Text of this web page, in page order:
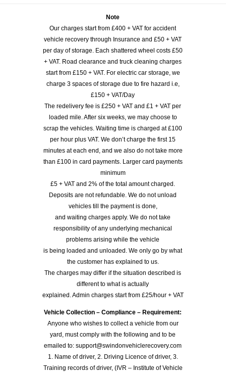
Note
Our charges start from £400 + VAT for accident
vehicle recovery through Insurance and £50 + VAT
per day of storage. Each shattered wheel costs £50
+ VAT. Road clearance and truck cleaning charges
start from £150 + VAT. For electric car storage, we
charge 3 spaces of storage due to fire hazard i.e,
£150 + VAT/Day
The redelivery fee is £250 + VAT and £1 + VAT per
loaded mile. After six weeks, we may choose to
scrap the vehicles. Waiting time is charged at £100
per hour plus VAT. We don’t charge the first 15
minutes at each end, and we also do not take more
than £100 in card payments. Larger card payments
minimum
£5 + VAT and 2% of the total amount charged.
Deposits are not refundable. We do not unload
vehicles till the payment is done,
and waiting charges apply. We do not take
responsibility of any underlying mechanical
problems arising while the vehicle
is being loaded and unloaded. We only go by what
the customer has explained to us.
The charges may differ if the situation described is
different to what is actually
explained. Admin charges start from £25/hour + VAT
Vehicle Collection – Compliance – Requirement:
Anyone who wishes to collect a vehicle from our
yard, must comply with the following and to be
emailed to: support@swindonvehiclerecovery.com
1. Name of driver, 2. Driving Licence of driver, 3.
Training records of driver, (IVR – Institute of Vehicle